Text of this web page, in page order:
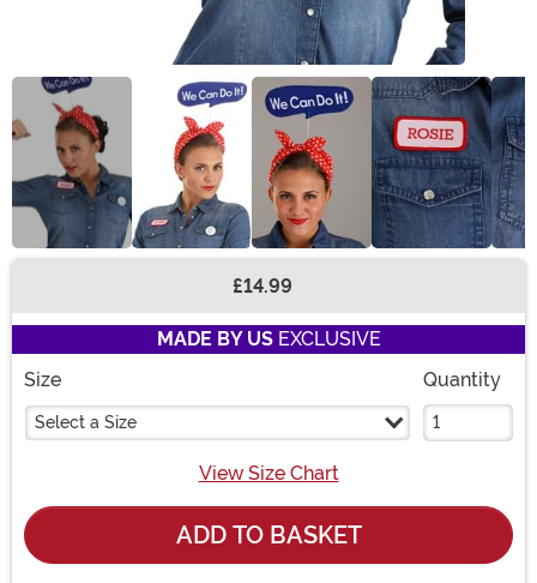
£14.99
MADE BY USEXCLUSIVE
Size
Select a Size
Quantity
View Size Chart
ADD TO BASKET